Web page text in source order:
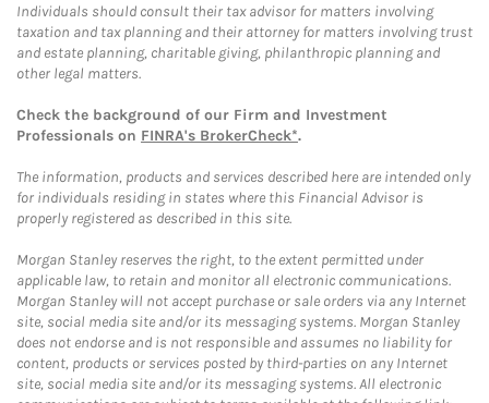
Individuals should consult their tax advisor for matters involving
taxation and tax planning and their attorney for matters involving trust
and estate planning, charitable giving, philanthropic planning and
other legal matters.
Check the background of our Firm and Investment
Professionals on FINRA's BrokerCheck*.
The information, products and services described here are intended only
for individuals residing in states where this Financial Advisor is
properly registered as described in this site.
Morgan Stanley reserves the right, to the extent permitted under
applicable law, to retain and monitor all electronic communications.
Morgan Stanley will not accept purchase or sale orders via any Internet
site, social media site and/or its messaging systems. Morgan Stanley
does not endorse and is not responsible and assumes no liability for
content, products or services posted by third-parties on any Internet
site, social media site and/or its messaging systems. All electronic